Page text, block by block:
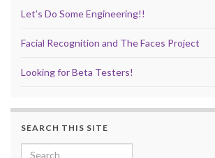
Let’s Do Some Engineering!!
Facial Recognition and The Faces Project
Looking for Beta Testers!
SEARCH THIS SITE
Search for: